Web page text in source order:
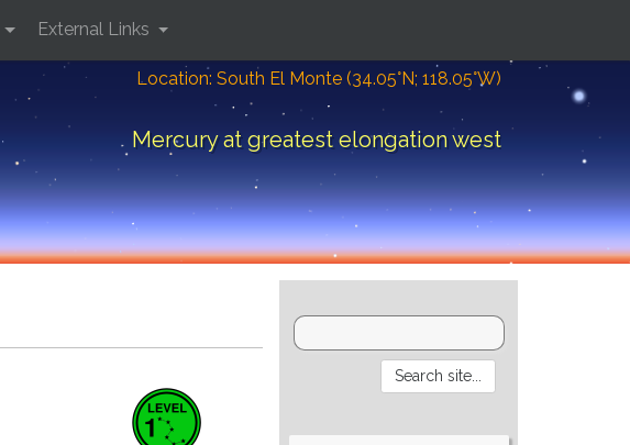
Location: South El Monte (34.05°N; 118.05°W)
Mercury at greatest elongation west
External Links